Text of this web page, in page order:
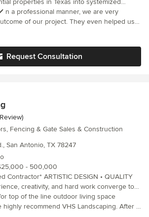
properties in Texas into systemized
n a professional manner, we are very
of our project. They even helped us
cedar. I would highly recommend Zia for
Request Consultation
of 5 stars
Fencing & Gate Sales & Construction
San Antonio, TX 78247
- 500,000
DESIGN • QUALITY
you. From conception to
here every step of the way. VHS is a
top of the line outdoor living space
recommend VHS Landscaping. After a